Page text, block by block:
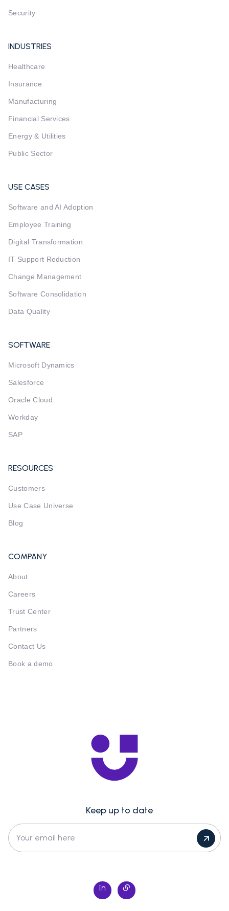
Security
INDUSTRIES
Healthcare
Insurance
Manufacturing
Financial Services
Energy & Utilities
Public Sector
USE CASES
Software and AI Adoption
Employee Training
Digital Transformation
IT Support Reduction
Change Management
Software Consolidation
Data Quality
SOFTWARE
Microsoft Dynamics
Salesforce
Oracle Cloud
Workday
SAP
RESOURCES
Customers
Use Case Universe
Blog
COMPANY
About
Careers
Trust Center
Partners
Contact Us
Book a demo
Keep up to date
Your email here